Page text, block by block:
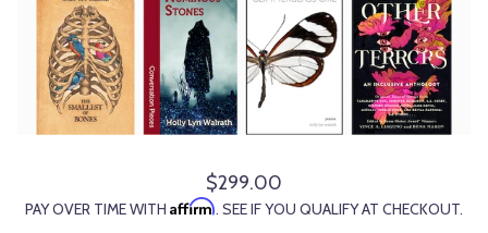
R
e
$299.00
PAY OVER TIME WITH Affirm. SEE IF YOU QUALIFY AT CHECKOUT.